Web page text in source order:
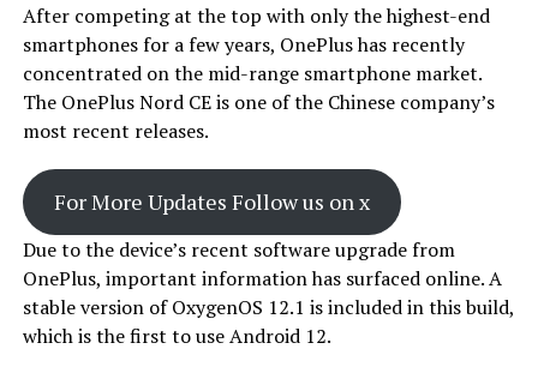
After competing at the top with only the highest-end
smartphones for a few years, OnePlus has recently
concentrated on the mid-range smartphone market.
The OnePlus Nord CE is one of the Chinese company’s
most recent releases.
For More Updates Follow us on x
Due to the device’s recent software upgrade from
OnePlus, important information has surfaced online. A
stable version of OxygenOS 12.1 is included in this build,
which is the first to use Android 12.